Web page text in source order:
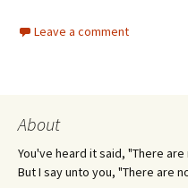
Leave a comment
About
You've heard it said, "There
But I say unto you, "There are